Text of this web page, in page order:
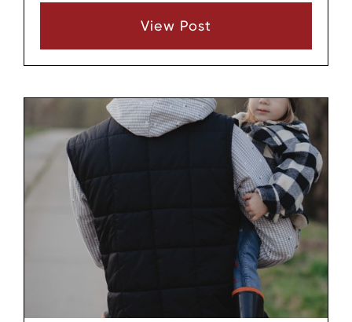
may wonder what rights they have and
that question comes up often, especially when
parents separate, divorce, or limit contact.
View Post